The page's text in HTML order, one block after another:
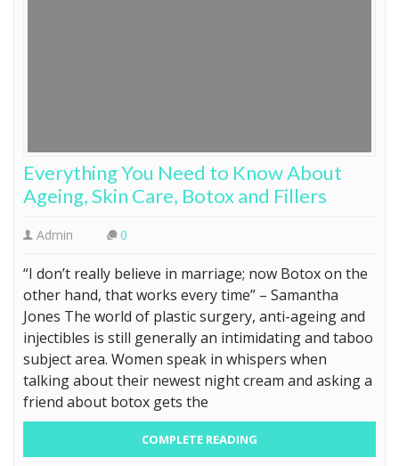
Everything You Need to Know About
Ageing, Skin Care, Botox and Fillers
Admin 0
“I don’t really believe in marriage; now Botox on the
other hand, that works every time” – Samantha
Jones The world of plastic surgery, anti-ageing and
injectibles is still generally an intimidating and taboo
subject area. Women speak in whispers when
talking about their newest night cream and asking a
friend about botox gets the
COMPLETE READING